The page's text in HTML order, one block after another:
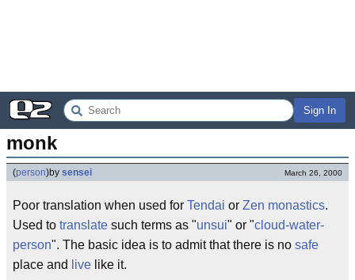
Sign In
monk
(person)by sensei March 26, 2000
Poor translation when used for Tendai or Zen monastics.
Used to translate such terms as "unsui" or "cloud-water-
person". The basic idea is to admit that there is no safe
place and
live like it.